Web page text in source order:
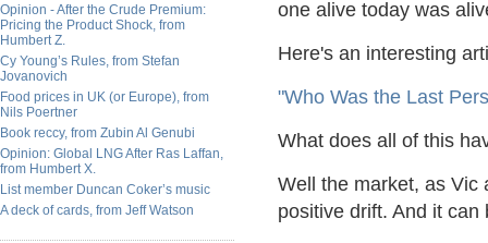
Opinion - After the Crude Premium:
Pricing the Product Shock, from
Humbert Z.
Cy Young’s Rules, from Stefan
Jovanovich
Food prices in UK (or Europe), from
Nils Poertner
Book reccy, from Zubin Al Genubi
Opinion: Global LNG After Ras Laffan,
from Humbert X.
List member Duncan Coker’s music
A deck of cards, from Jeff Watson
one alive today was
Here's an interesting
"Who Was the Last
What does all of this
Well the market, as Vic
positive drift. And it